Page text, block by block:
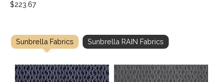
$223.67
Sunbrella Fabrics Sunbrella RAIN Fabrics